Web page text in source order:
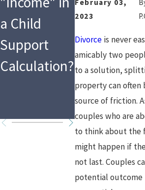
February 03,
2023
Divorce is never
amicably two
to a solution,
property can often
source of friction.
couples who are
to think about the
might happen if
not last. Couples
potential outcome
a Child
Support
Calculation?
Division
Spousal
Support in
High Asset
Divorces